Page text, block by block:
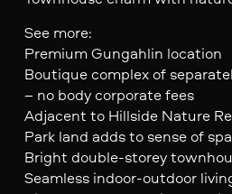
See more:
Premium Gungahlin location
Boutique complex of
– no body corporate fees
Adjacent to Hillside Nature
Park land adds to sense of
Bright double-storey
Seamless indoor-outdoor